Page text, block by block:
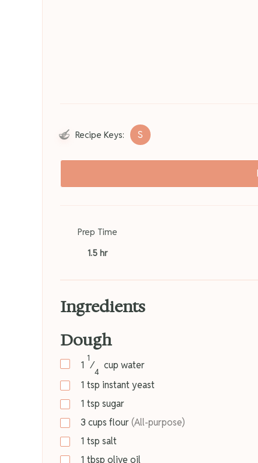
Recipe Keys: S
Prep Time
1.5 hr
Ingredients
Dough
1
1
⁄
4
cup water
1 tsp instant yeast
1 tsp sugar
3 cups flour(All-purpose)
1 tsp salt
1 tbsp olive oil